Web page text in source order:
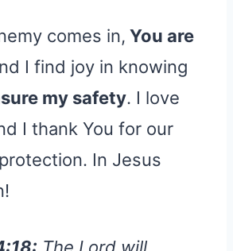
comes in, You are
I find joy in knowing
my safety. I love
I thank You for our
In Jesus